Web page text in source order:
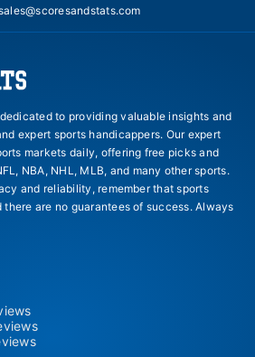
to providing valuable insights and
expert sports handicappers. Our expert
markets daily, offering free picks and
NBA, NHL, MLB, and many other sports.
and reliability, remember that sports
are no guarantees of success. Always